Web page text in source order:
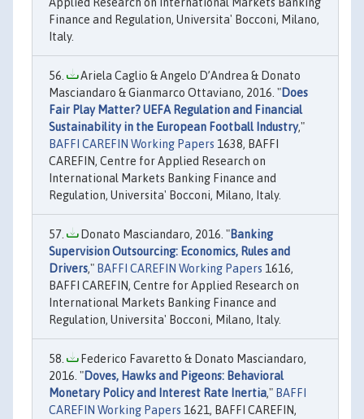
Finance and Regulation, Universita' Bocconi, Milano,
Italy.
Ariela Caglio & Angelo D’Andrea & Donato
Masciandaro & Gianmarco Ottaviano, 2016. "Does
Fair Play Matter? UEFA Regulation and Financial
Sustainability in the European Football Industry,"
BAFFI CAREFIN Working Papers 1638, BAFFI
CAREFIN, Centre for Applied Research on
International Markets Banking Finance and
Regulation, Universita' Bocconi, Milano, Italy.
Donato Masciandaro, 2016. "Banking
Supervision Outsourcing: Economics, Rules and
Drivers," BAFFI CAREFIN Working Papers 1616,
BAFFI CAREFIN, Centre for Applied Research on
International Markets Banking Finance and
Regulation, Universita' Bocconi, Milano, Italy.
Federico Favaretto & Donato Masciandaro,
2016. "Doves, Hawks and Pigeons: Behavioral
Monetary Policy and Interest Rate Inertia," BAFFI
CAREFIN Working Papers 1621, BAFFI CAREFIN,